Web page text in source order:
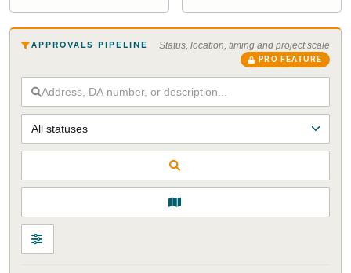
APPROVALS PIPELINE Status, location, timing and project scale
PRO FEATURE